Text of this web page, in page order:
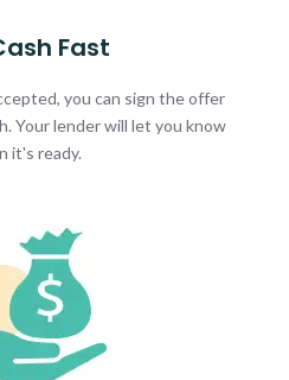
Fast
you can sign the offer
Your lender will let you know
it's ready.